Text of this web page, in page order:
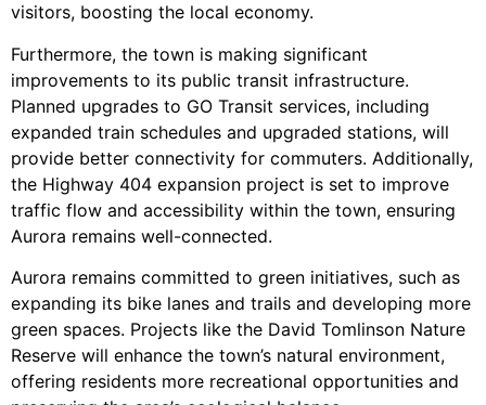
visitors, boosting the local economy.
Furthermore, the town is making significant
improvements to its public transit infrastructure.
Planned upgrades to GO Transit services, including
expanded train schedules and upgraded stations, will
provide better connectivity for commuters. Additionally,
the Highway 404 expansion project is set to improve
traffic flow and accessibility within the town, ensuring
Aurora remains well-connected.
Aurora remains committed to green initiatives, such as
expanding its bike lanes and trails and developing more
green spaces. Projects like the David Tomlinson Nature
Reserve will enhance the town’s natural environment,
offering residents more recreational opportunities and